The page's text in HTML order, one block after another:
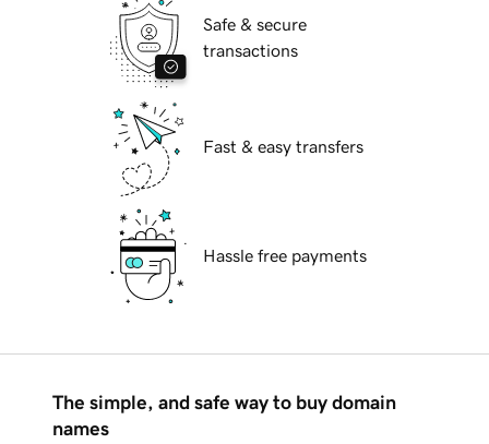
Safe & secure
transactions
Fast & easy transfers
Hassle free payments
The simple, and safe way to buy domain
names